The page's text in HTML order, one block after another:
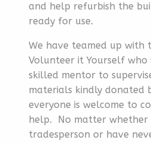
and help refurbish the
ready for use.
We have teamed up with
Volunteer it Yourself
skilled mentor to
materials kindly donated
everyone is welcome to
help. No matter whether
tradesperson or have